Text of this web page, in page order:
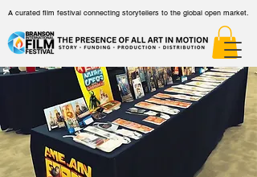
A curated film festival connecting storytellers to the global open market.